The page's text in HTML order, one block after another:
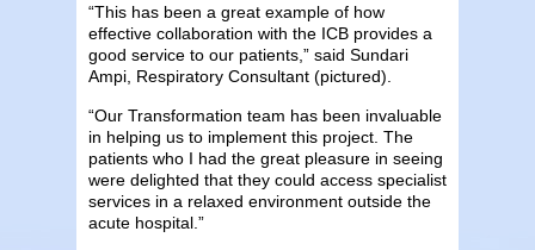
“This has been a great example of how
effective collaboration with the ICB provides a
good service to our patients,” said Sundari
Ampi, Respiratory Consultant (pictured).
“Our Transformation team has been invaluable
in helping us to implement this project. The
patients who I had the great pleasure in seeing
were delighted that they could access specialist
services in a relaxed environment outside the
acute hospital.”